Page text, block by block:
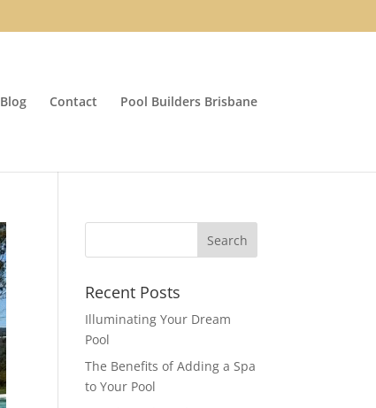
Blog Contact Pool Builders Brisbane
Recent Posts
Illuminating Your Dream
Pool
The Benefits of Adding a Spa
to Your Pool